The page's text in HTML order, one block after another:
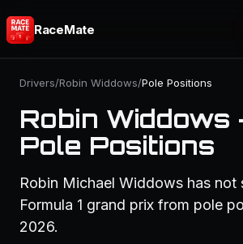
RaceMate
Drivers/Robin Widdows/Pole Positions
Robin Widdows
Pole Positions
Robin Michael Widdows has not
Formula 1 grand prix from pole
2026.